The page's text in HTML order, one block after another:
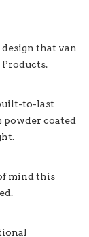
design that van
to-last
powder coated
mind this